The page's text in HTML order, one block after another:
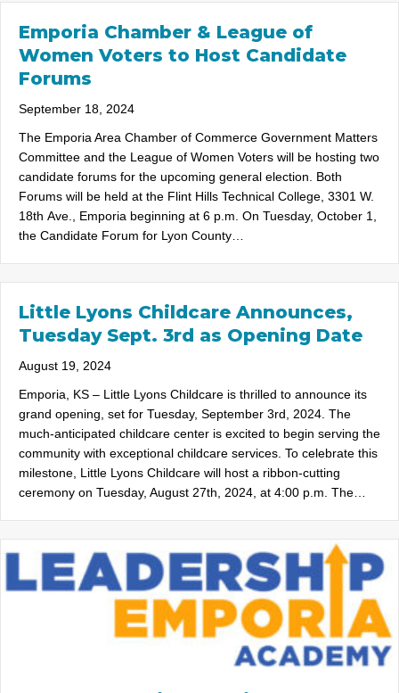
Emporia Chamber & League of
Women Voters to Host Candidate
Forums
September 18, 2024
The Emporia Area Chamber of Commerce Government Matters
Committee and the League of Women Voters will be hosting two
candidate forums for the upcoming general election. Both
Forums will be held at the Flint Hills Technical College, 3301 W.
18th Ave., Emporia beginning at 6 p.m. On Tuesday, October 1,
the Candidate Forum for Lyon County…
Little Lyons Childcare Announces,
Tuesday Sept. 3rd as Opening Date
August 19, 2024
Emporia, KS – Little Lyons Childcare is thrilled to announce its
grand opening, set for Tuesday, September 3rd, 2024. The
much-anticipated childcare center is excited to begin serving the
community with exceptional childcare services. To celebrate this
milestone, Little Lyons Childcare will host a ribbon-cutting
ceremony on Tuesday, August 27th, 2024, at 4:00 p.m. The…